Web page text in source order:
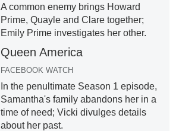
A common enemy brings Howard
Prime, Quayle and Clare together;
Emily Prime investigates her other.
Queen America
FACEBOOK WATCH
In the penultimate Season 1 episode,
Samantha's family abandons her in a
time of need; Vicki divulges details
about her past.